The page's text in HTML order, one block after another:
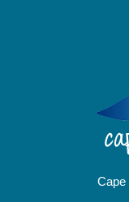
Cape